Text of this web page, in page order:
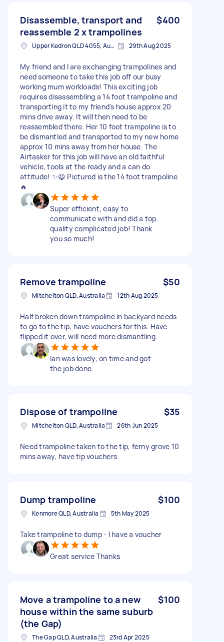
Disassemble, transport and
reassemble 2 x trampolines
$400
Upper Kedron QLD 4055, Australia 29th Aug 2025
My friend and I are exchanging trampolines and
need someone to take this job off our busy
working mum workloads! This exciting job
requires disassembling a 14 foot trampoline and
transporting it to my friend's house approx 20
mins drive away. It will then need to be
reassembled there. Her 10 foot trampoline is to
be dismantled and transported to my new home
approx 10 mins away from her house. The
Airtasker for this job will have an old faithful
vehicle, tools at the ready and a can do
attitude! ✨😆 Pictured is the 14 foot trampoline
🔥
Super efficient, easy to
communicate with and did a top
quality complicated job! Thank
you so much!
Remove trampoline $50
Mitchelton QLD, Australia 12th Aug 2025
Half broken down trampoline in backyard needs
to go to the tip, have vouchers for this. Have
flipped it over, will need more dismantling.
Ian was lovely, on time and got
the job done.
Dispose of trampoline $35
Mitchelton QLD, Australia 26th Jun 2025
Need trampoline taken to the tip, ferny grove 10
mins away, have tip vouchers
Dump trampoline $100
Kenmore QLD, Australia 5th May 2025
Take trampoline to dump - I have a voucher
Great service Thanks
Move a trampoline to a new
house within the same suburb
(the Gap)
$100
The Gap QLD, Australia 23rd Apr 2025